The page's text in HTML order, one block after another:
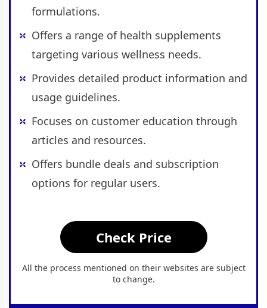
formulations.
Offers a range of health supplements
targeting various wellness needs.
Provides detailed product information and
usage guidelines.
Focuses on customer education through
articles and resources.
Offers bundle deals and subscription
options for regular users.
Check Price
All the process mentioned on their websites are subject
to change.